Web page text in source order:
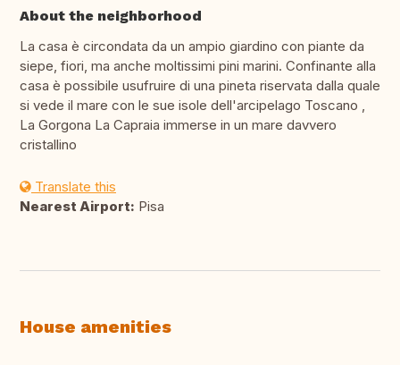
About the neighborhood
La casa è circondata da un ampio giardino con piante da
siepe, fiori, ma anche moltissimi pini marini. Confinante alla
casa è possibile usufruire di una pineta riservata dalla quale
si vede il mare con le sue isole dell'arcipelago Toscano ,
La Gorgona La Capraia immerse in un mare davvero
cristallino
Translate this
Nearest Airport: Pisa
House amenities